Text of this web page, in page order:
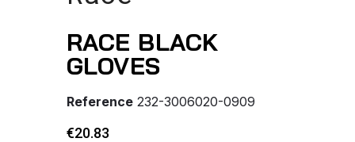
RACE BLACK
GLOVES
Reference 232-3006020-0909
€20.83